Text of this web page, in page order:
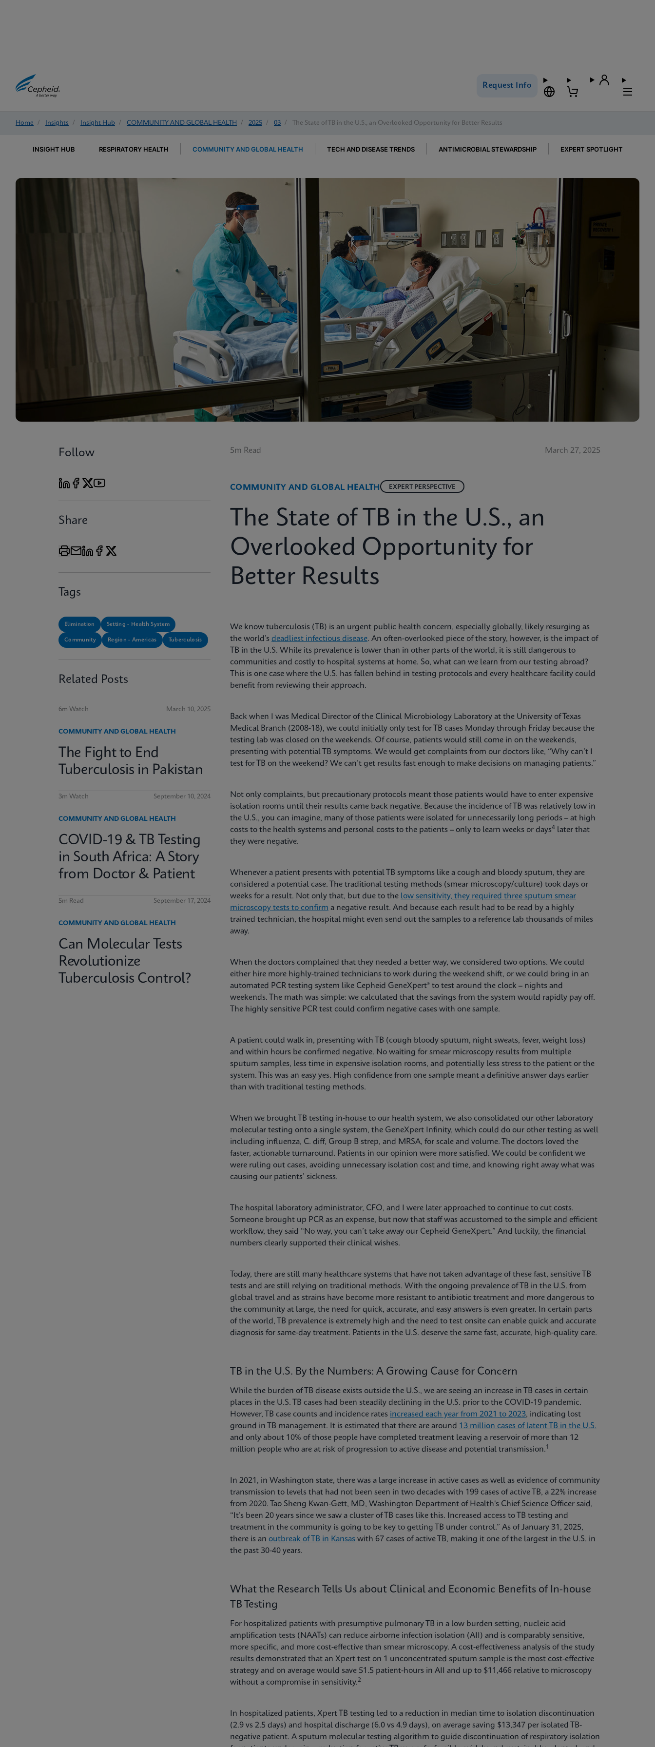
Request Info
Home / Insights / Insight Hub / COMMUNITY AND GLOBAL HEALTH / 2025 / 03 / The State of TB in the U.S., an Overlooked Opportunity for Better Results
INSIGHT HUB RESPIRATORY HEALTH COMMUNITY AND GLOBAL HEALTH TECH AND DISEASE TRENDS ANTIMICROBIAL STEWARDSHIP EXPERT SPOTLIGHT
Follow
Share
Tags
Elimination Setting - Health System
Community Region - Americas Tuberculosis
Related Posts
6m Watch March 10, 2025
COMMUNITY AND GLOBAL HEALTH
The Fight to End
Tuberculosis in Pakistan
3m Watch September 10, 2024
COMMUNITY AND GLOBAL HEALTH
COVID-19 & TB Testing
in South Africa: A Story
from Doctor & Patient
5m Read September 17, 2024
COMMUNITY AND GLOBAL HEALTH
Can Molecular Tests
Revolutionize
Tuberculosis Control?
5m Read March 27, 2025
COMMUNITY AND GLOBAL HEALTH EXPERT PERSPECTIVE
The State of TB in the U.S., an
Overlooked Opportunity for
Better Results
We know tuberculosis (TB) is an urgent public health concern, especially globally, likely resurging as
the world’s deadliest infectious disease. An often-overlooked piece of the story, however, is the impact of
TB in the U.S. While its prevalence is lower than in other parts of the world, it is still dangerous to
communities and costly to hospital systems at home. So, what can we learn from our testing abroad?
This is one case where the U.S. has fallen behind in testing protocols and every healthcare facility could
benefit from reviewing their approach.
Back when I was Medical Director of the Clinical Microbiology Laboratory at the University of Texas
Medical Branch (2008-18), we could initially only test for TB cases Monday through Friday because the
testing lab was closed on the weekends. Of course, patients would still come in on the weekends,
presenting with potential TB symptoms. We would get complaints from our doctors like, “Why can’t I
test for TB on the weekend? We can’t get results fast enough to make decisions on managing patients.”
Not only complaints, but precautionary protocols meant those patients would have to enter expensive
isolation rooms until their results came back negative. Because the incidence of TB was relatively low in
the U.S., you can imagine, many of those patients were isolated for unnecessarily long periods – at high
costs to the health systems and personal costs to the patients – only to learn weeks or days4 later that
they were negative.
Whenever a patient presents with potential TB symptoms like a cough and bloody sputum, they are
considered a potential case. The traditional testing methods (smear microscopy/culture) took days or
weeks for a result. Not only that, but due to the low sensitivity, they required three sputum smear
microscopy tests to confirm a negative result. And because each result had to be read by a highly
trained technician, the hospital might even send out the samples to a reference lab thousands of miles
away.
When the doctors complained that they needed a better way, we considered two options. We could
either hire more highly-trained technicians to work during the weekend shift, or we could bring in an
automated PCR testing system like Cepheid GeneXpert® to test around the clock ­– nights and
weekends. The math was simple: we calculated that the savings from the system would rapidly pay off.
The highly sensitive PCR test could confirm negative cases with one sample.
A patient could walk in, presenting with TB (cough bloody sputum, night sweats, fever, weight loss)
and within hours be confirmed negative. No waiting for smear microscopy results from multiple
sputum samples, less time in expensive isolation rooms, and potentially less stress to the patient or the
system. This was an easy yes. High confidence from one sample meant a definitive answer days earlier
than with traditional testing methods.
When we brought TB testing in-house to our health system, we also consolidated our other laboratory
molecular testing onto a single system, the GeneXpert Infinity, which could do our other testing as well
including influenza, C. diff, Group B strep, and MRSA, for scale and volume. The doctors loved the
faster, actionable turnaround. Patients in our opinion were more satisfied. We could be confident we
were ruling out cases, avoiding unnecessary isolation cost and time, and knowing right away what was
causing our patients’ sickness.
The hospital laboratory administrator, CFO, and I were later approached to continue to cut costs.
Someone brought up PCR as an expense, but now that staff was accustomed to the simple and efficient
workflow, they said “No way, you can’t take away our Cepheid GeneXpert.” And luckily, the financial
numbers clearly supported their clinical wishes.
Today, there are still many healthcare systems that have not taken advantage of these fast, sensitive TB
tests and are still relying on traditional methods. With the ongoing prevalence of TB in the U.S. from
global travel and as strains have become more resistant to antibiotic treatment and more dangerous to
the community at large, the need for quick, accurate, and easy answers is even greater. In certain parts
of the world, TB prevalence is extremely high and the need to test onsite can enable quick and accurate
diagnosis for same-day treatment. Patients in the U.S. deserve the same fast, accurate, high-quality care.
TB in the U.S. By the Numbers: A Growing Cause for Concern
While the burden of TB disease exists outside the U.S., we are seeing an increase in TB cases in certain
places in the U.S. TB cases had been steadily declining in the U.S. prior to the COVID-19 pandemic.
However, TB case counts and incidence rates increased each year from 2021 to 2023, indicating lost
ground in TB management. It is estimated that there are around 13 million cases of latent TB in the U.S.
and only about 10% of those people have completed treatment leaving a reservoir of more than 12
million people who are at risk of progression to active disease and potential transmission.1
In 2021, in Washington state, there was a large increase in active cases as well as evidence of community
transmission to levels that had not been seen in two decades with 199 cases of active TB, a 22% increase
from 2020. Tao Sheng Kwan-Gett, MD, Washington Department of Health's Chief Science Officer said,
“It’s been 20 years since we saw a cluster of TB cases like this. Increased access to TB testing and
treatment in the community is going to be key to getting TB under control.” As of January 31, 2025,
there is an outbreak of TB in Kansas with 67 cases of active TB, making it one of the largest in the U.S. in
the past 30-40 years.
What the Research Tells Us about Clinical and Economic Benefits of In-house
TB Testing
For hospitalized patients with presumptive pulmonary TB in a low burden setting, nucleic acid
amplification tests (NAATs) can reduce airborne infection isolation (AII) and is comparably sensitive,
more specific, and more cost-effective than smear microscopy. A cost-effectiveness analysis of the study
results demonstrated that an Xpert test on 1 unconcentrated sputum sample is the most cost-effective
strategy and on average would save 51.5 patient-hours in AII and up to $11,466 relative to microscopy
without a compromise in sensitivity.2
In hospitalized patients, Xpert TB testing led to a reduction in median time to isolation discontinuation
(2.9 vs 2.5 days) and hospital discharge (6.0 vs 4.9 days), on average saving $13,347 per isolated TB-
negative patient. A sputum molecular testing algorithm to guide discontinuation of respiratory isolation